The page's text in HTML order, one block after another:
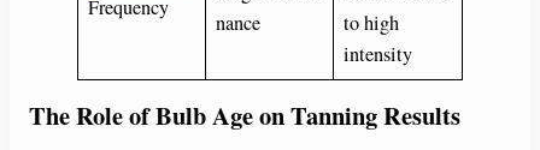
Frequency
nance
to high
intensity
The Role of Bulb Age on Tanning Results